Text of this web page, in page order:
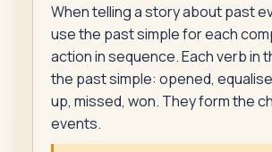
When telling a story about past
use the past simple for each
action in sequence. Each verb in
the past simple: opened,
up, missed, won. They form the
events.